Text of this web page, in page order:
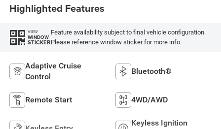
Highlighted Features
VIEW
WINDOW
STICKER
Feature availability subject to final vehicle configuration.
Please reference window sticker for more info.
Adaptive Cruise
Control
Bluetooth®
Remote Start 4WD/AWD
Keyless Ignition